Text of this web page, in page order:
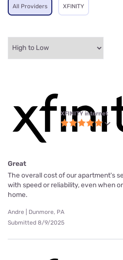
All Providers XFINITY
XFINITY internet
Great
The overall cost of our apartment's
with speed or reliability, even when
home.
Andre | Dunmore, PA
Submitted 8/9/2025